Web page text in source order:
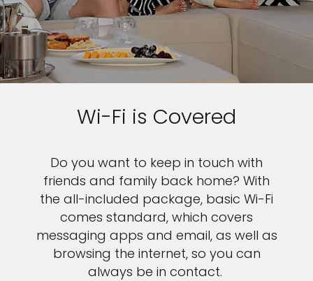
Wi-Fi is Covered
Do you want to keep in touch with
friends and family back home? With
the all-included package, basic Wi-Fi
comes standard, which covers
messaging apps and email, as well as
browsing the internet, so you can
always be in contact.